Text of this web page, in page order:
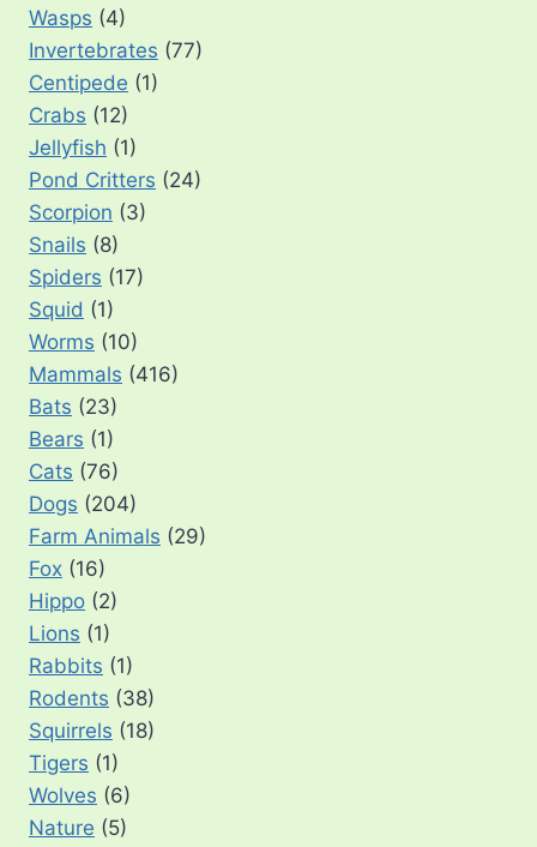
Wasps (4)
Invertebrates (77)
Centipede (1)
Crabs (12)
Jellyfish (1)
Pond Critters (24)
Scorpion (3)
Snails (8)
Spiders (17)
Squid (1)
Worms (10)
Mammals (416)
Bats (23)
Bears (1)
Cats (76)
Dogs (204)
Farm Animals (29)
Fox (16)
Hippo (2)
Lions (1)
Rabbits (1)
Rodents (38)
Squirrels (18)
Tigers (1)
Wolves (6)
Nature (5)